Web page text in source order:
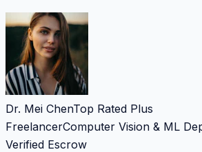
Dr. Mei ChenTop Rated Plus
FreelancerComputer Vision & ML
Verified Escrow